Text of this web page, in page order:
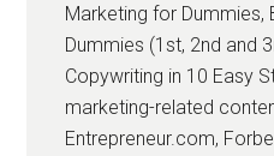
Marketing for Dummies,
Dummies (1st, 2nd and
Copywriting in 10 Easy
marketing-related
Entrepreneur.com,